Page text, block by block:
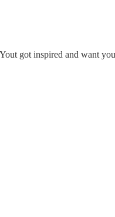
Yout got inspired and want